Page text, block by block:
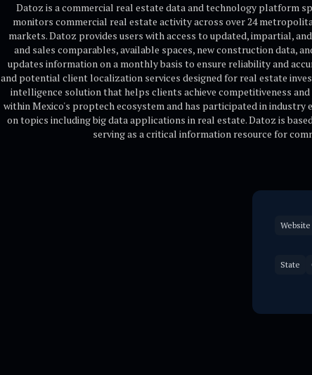
Datoz is a commercial real estate data and technology platform
monitors commercial real estate activity across over 24
markets. Datoz provides users with access to updated, impartial,
and sales comparables, available spaces, new construction data,
updates information on a monthly basis to ensure reliability and
and potential client localization services designed for real estate
intelligence solution that helps clients achieve competitiveness
within Mexico's proptech ecosystem and has participated in industry
on topics including big data applications in real estate. Datoz is
serving as a critical information resource for
Website
State